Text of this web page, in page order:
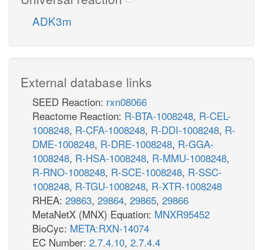
ADK3m
External database links
SEED Reaction: rxn08066
Reactome Reaction: R-BTA-1008248, R-CEL-
1008248, R-CFA-1008248, R-DDI-1008248, R-
DME-1008248, R-DRE-1008248, R-GGA-
1008248, R-HSA-1008248, R-MMU-1008248,
R-RNO-1008248, R-SCE-1008248, R-SSC-
1008248, R-TGU-1008248, R-XTR-1008248
RHEA: 29863, 29864, 29865, 29866
MetaNetX (MNX) Equation: MNXR95452
BioCyc: META:RXN-14074
EC Number: 2.7.4.10, 2.7.4.4